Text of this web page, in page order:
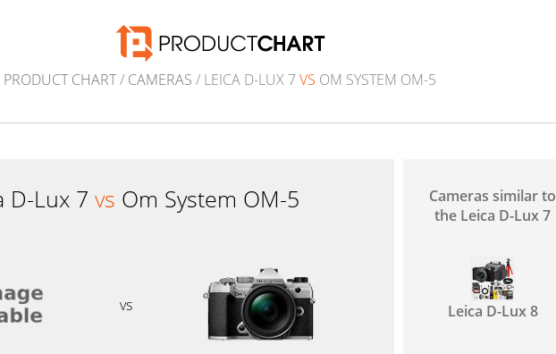
PRODUCT CHART/ CAMERAS / LEICA D-LUX 7VS OM SYSTEM OM-5
D-Lux 7 vs Om System OM-5
vs
Cameras similar to
the Leica D-Lux 7
Leica D-Lux 8